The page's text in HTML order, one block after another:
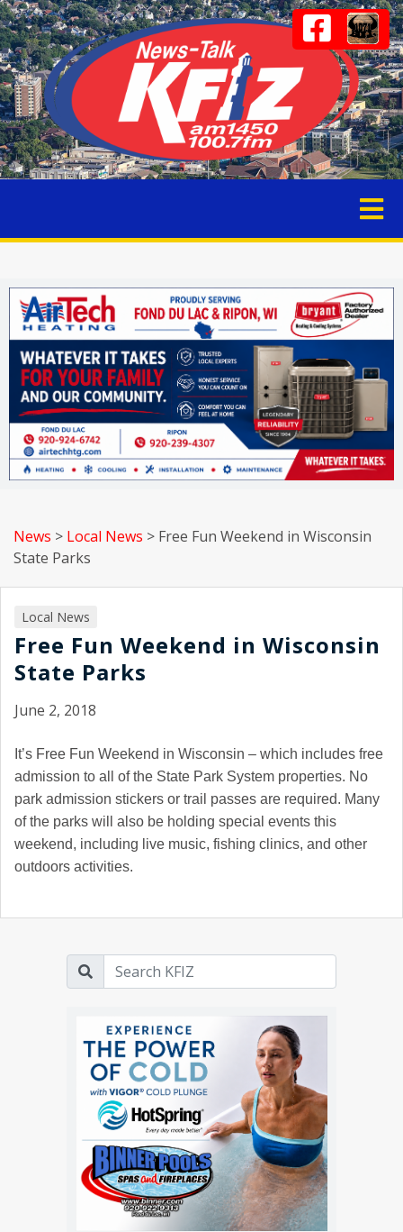
News > Local News > Free Fun Weekend in Wisconsin
State Parks
Local News
Free Fun Weekend in Wisconsin
State Parks
June 2, 2018
It’s Free Fun Weekend in Wisconsin – which includes free
admission to all of the State Park System properties. No
park admission stickers or trail passes are required. Many
of the parks will also be holding special events this
weekend, including live music, fishing clinics, and other
outdoors activities.